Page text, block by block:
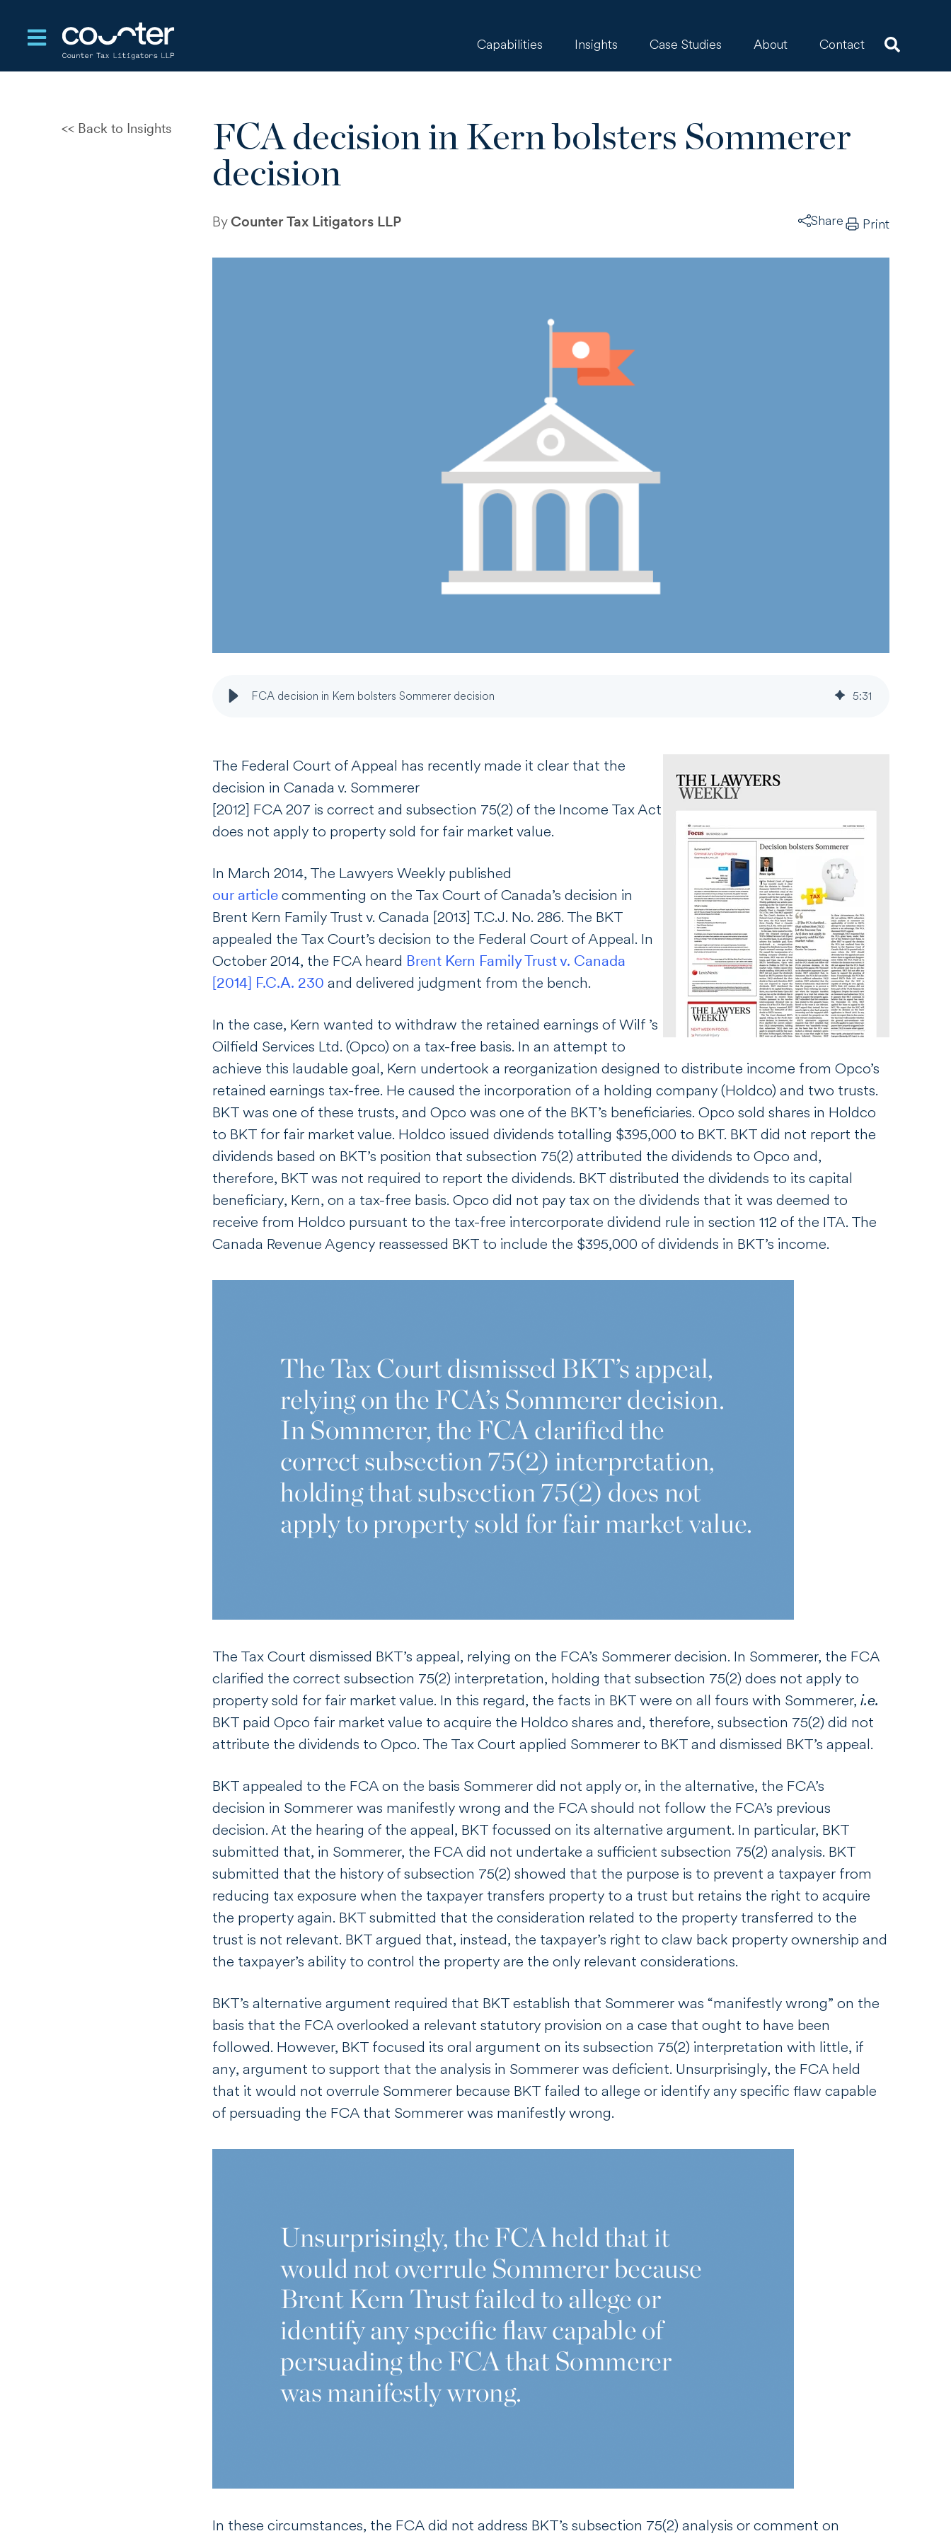
Open main navigation
Capabilities Insights Case Studies About Contact
Back to Insights
CRA Settlement After a
FCA decision in Kern bolsters Sommerer
decision
By Counter Tax Litigators LLP Share Print
FCA decision in Kern bolsters Sommerer decision 5:31
The Federal Court of Appeal has recently made it clear that the
decision in Canada v. Sommerer
[2012] FCA 207 is correct and subsection 75(2) of the Income Tax Act
does not apply to property sold for fair market value.
In March 2014, The Lawyers Weekly published
our article commenting on the Tax Court of Canada’s decision in
Brent Kern Family Trust v. Canada [2013] T.C.J. No. 286. The BKT
appealed the Tax Court’s decision to the Federal Court of Appeal. In
October 2014, the FCA heard Brent Kern Family Trust v. Canada
[2014] F.C.A. 230 and delivered judgment from the bench.
In the case, Kern wanted to withdraw the retained earnings of Wilf ’s
Oilfield Services Ltd. (Opco) on a tax-free basis. In an attempt to
achieve this laudable goal, Kern undertook a reorganization designed to distribute income from Opco’s
retained earnings tax-free. He caused the incorporation of a holding company (Holdco) and two trusts.
BKT was one of these trusts, and Opco was one of the BKT’s beneficiaries. Opco sold shares in Holdco
to BKT for fair market value. Holdco issued dividends totalling $395,000 to BKT. BKT did not report the
dividends based on BKT’s position that subsection 75(2) attributed the dividends to Opco and,
therefore, BKT was not required to report the dividends. BKT distributed the dividends to its capital
beneficiary, Kern, on a tax-free basis. Opco did not pay tax on the dividends that it was deemed to
receive from Holdco pursuant to the tax-free intercorporate dividend rule in section 112 of the ITA. The
Canada Revenue Agency reassessed BKT to include the $395,000 of dividends in BKT’s income.
The Tax Court dismissed BKT’s appeal, relying on the FCA’s Sommerer decision. In Sommerer, the FCA
clarified the correct subsection 75(2) interpretation, holding that subsection 75(2) does not apply to
property sold for fair market value. In this regard, the facts in BKT were on all fours with Sommerer, i.e.
BKT paid Opco fair market value to acquire the Holdco shares and, therefore, subsection 75(2) did not
attribute the dividends to Opco. The Tax Court applied Sommerer to BKT and dismissed BKT’s appeal.
BKT appealed to the FCA on the basis Sommerer did not apply or, in the alternative, the FCA’s
decision in Sommerer was manifestly wrong and the FCA should not follow the FCA’s previous
decision. At the hearing of the appeal, BKT focussed on its alternative argument. In particular, BKT
submitted that, in Sommerer, the FCA did not undertake a sufficient subsection 75(2) analysis. BKT
submitted that the history of subsection 75(2) showed that the purpose is to prevent a taxpayer from
reducing tax exposure when the taxpayer transfers property to a trust but retains the right to acquire
the property again. BKT submitted that the consideration related to the property transferred to the
trust is not relevant. BKT argued that, instead, the taxpayer’s right to claw back property ownership and
the taxpayer’s ability to control the property are the only relevant considerations.
BKT’s alternative argument required that BKT establish that Sommerer was “manifestly wrong” on the
basis that the FCA overlooked a relevant statutory provision on a case that ought to have been
followed. However, BKT focused its oral argument on its subsection 75(2) interpretation with little, if
any, argument to support that the analysis in Sommerer was deficient. Unsurprisingly, the FCA held
that it would not overrule Sommerer because BKT failed to allege or identify any specific flaw capable
of persuading the FCA that Sommerer was manifestly wrong.
In these circumstances, the FCA did not address BKT’s subsection 75(2) analysis or comment on